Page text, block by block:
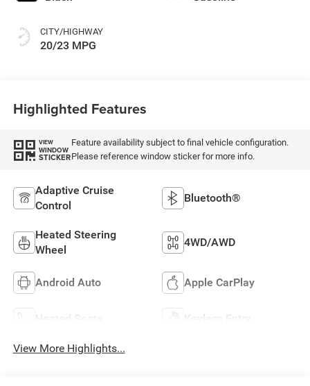
CITY/HIGHWAY
20/23 MPG
Highlighted Features
VIEW
WINDOW
STICKER
Feature availability subject to final vehicle configuration.
Please reference window sticker for more info.
Adaptive Cruise
Control
Bluetooth®
Heated Steering
Wheel
4WD/AWD
Android Auto Apple CarPlay
Heated Seats Keyless Entry
View More Highlights...